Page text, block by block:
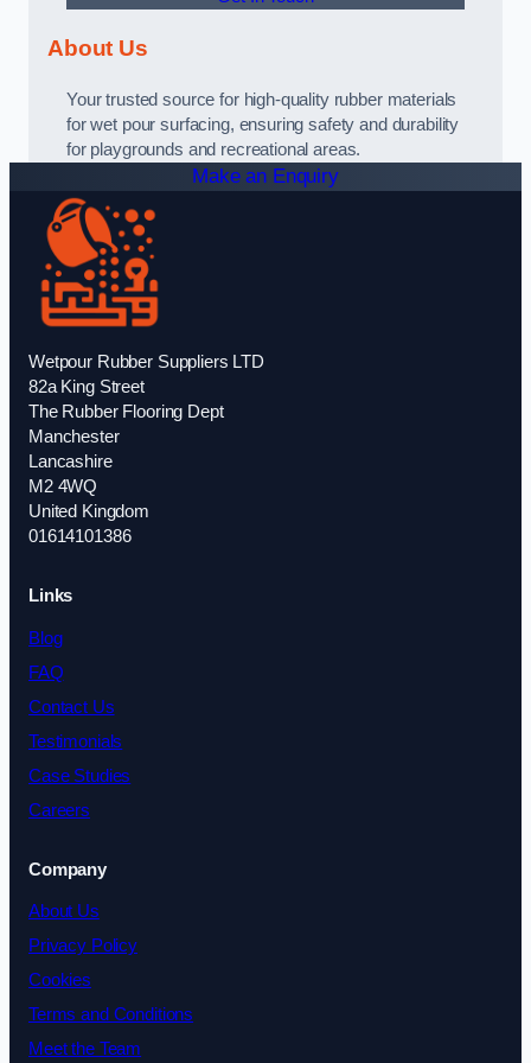
About Us
Your trusted source for high-quality rubber materials
for wet pour surfacing, ensuring safety and durability
for playgrounds and recreational areas.
Make an Enquiry
Wetpour Rubber Suppliers LTD
82a King Street
The Rubber Flooring Dept
Manchester
Lancashire
M2 4WQ
United Kingdom
01614101386
Links
Blog
FAQ
Contact Us
Testimonials
Case Studies
Careers
Company
About Us
Privacy Policy
Cookies
Terms and Conditions
Meet the Team